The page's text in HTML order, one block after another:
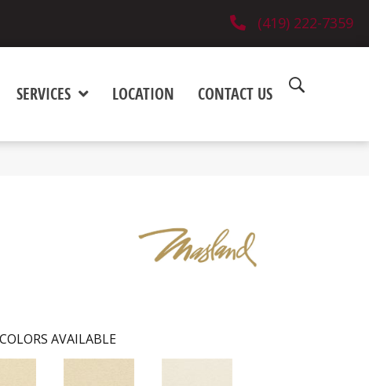
(419) 222-7359
SERVICES LOCATION CONTACT US
COLORS AVAILABLE